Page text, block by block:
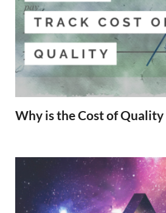
Why is the Cost of Quality